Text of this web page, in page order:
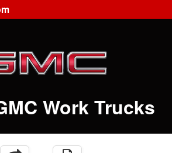
Work Trucks